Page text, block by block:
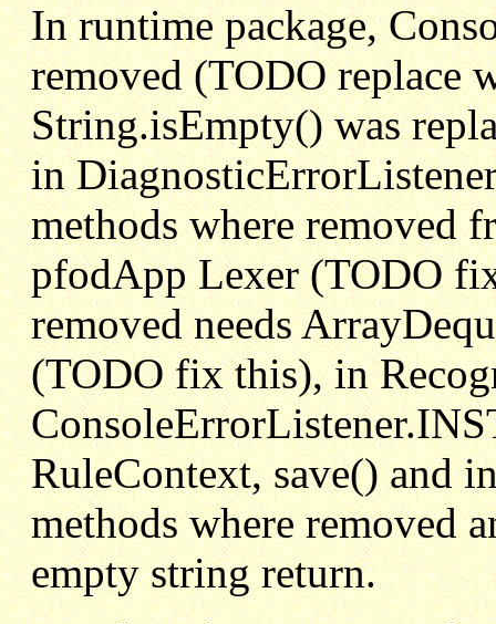
In runtime package,
removed (TODO replace
String.isEmpty() was
in
methods where removed
pfodApp Lexer (TODO
removed needs
(TODO fix this), in
RuleContext, save() and
methods where removed
empty string return.